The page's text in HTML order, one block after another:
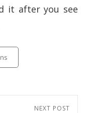
it after you see
NEXT POST